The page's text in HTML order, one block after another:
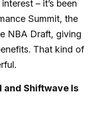
– it’s been
Summit, the
NBA Draft, giving
That kind of
and Shiftwave Is